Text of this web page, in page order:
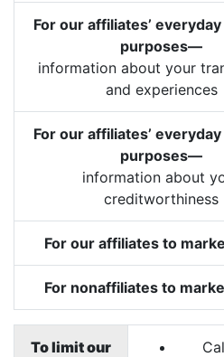
For our affiliates’
purposes—
information about your
and experiences
For our affiliates’
purposes—
information about
creditworthiness
For our affiliates to
For nonaffiliates to
To limit our